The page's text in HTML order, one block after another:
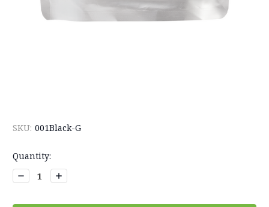
SKU: 001Black-G
Current
Stock:
Quantity:
Decrease
Quantity:
Increase
Quantity: